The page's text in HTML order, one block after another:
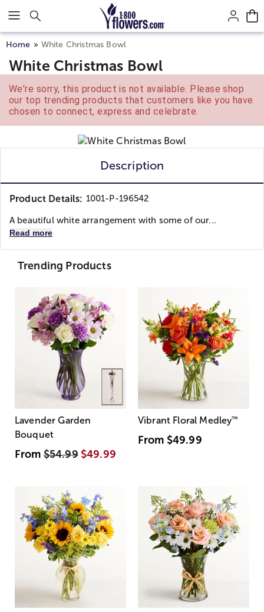
Click here to skip to main page content.
Home White Christmas Bowl
White Christmas Bowl
We're sorry, this product is not available. Please shop
our top trending products that customers like you have
chosen to connect, express and celebrate.
Description
Product Details: 1001-P-196542
A beautiful white arrangement with some of our...
Read more
Trending Products
Lavender Garden
Bouquet
From$54.99 $49.99
Vibrant Floral Medley™
From $49.99